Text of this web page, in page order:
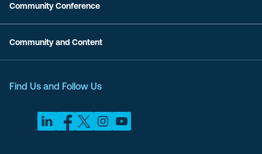
Community Conference
Community and Content
Find Us and Follow Us